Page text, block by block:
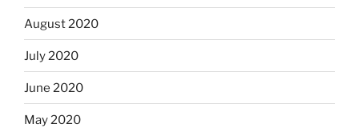
August 2020
July 2020
June 2020
May 2020